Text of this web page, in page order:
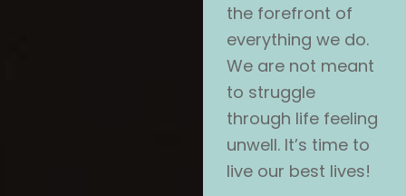
the forefront of
everything we do.
We are not meant
to struggle
through life feeling
unwell. It’s time to
live our best lives!